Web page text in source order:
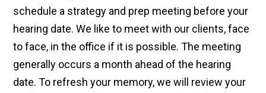
schedule a strategy and prep meeting before your
hearing date. We like to meet with our clients, face
to face, in the office if it is possible. The meeting
generally occurs a month ahead of the hearing
date. To refresh your memory, we will review your